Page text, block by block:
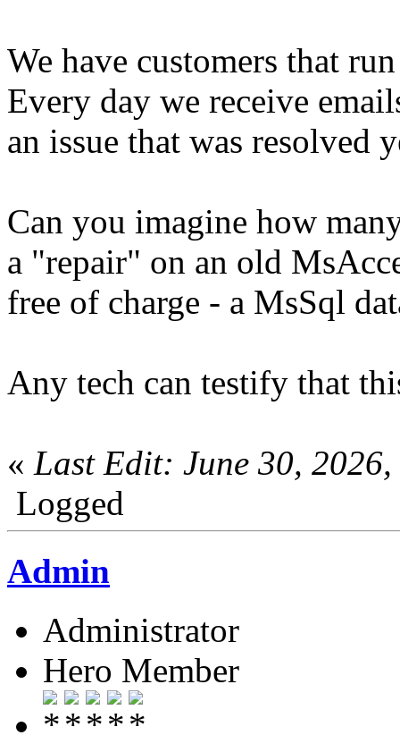
We have customers that
Every day we receive
an issue that was resolved
Can you imagine how
a "repair" on an old
free of charge - a MsSql
Any tech can testify that
« Last Edit: June 30,
Logged
Admin
Administrator
Hero Member